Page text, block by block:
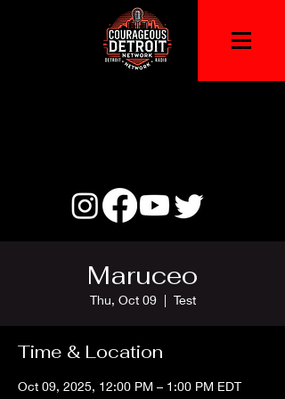
Maruceo
Thu, Oct 09
  |
Test
Time & Location
Oct 09, 2025, 12:00 PM – 1:00 PM EDT